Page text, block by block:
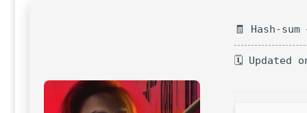
🧾 Hash-
🗓 Updated